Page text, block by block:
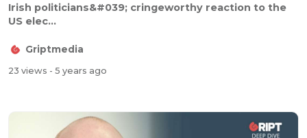
Irish politicians&#039; cringeworthy reaction to the
US elec...
Griptmedia
23 views - 5 years ago